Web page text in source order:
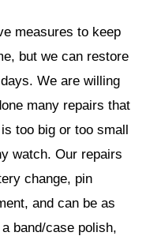
measures to keep
but we can restore
We are willing
many repairs that
too big or too small
watch. Our repairs
change, pin
and can be as
band/case polish,